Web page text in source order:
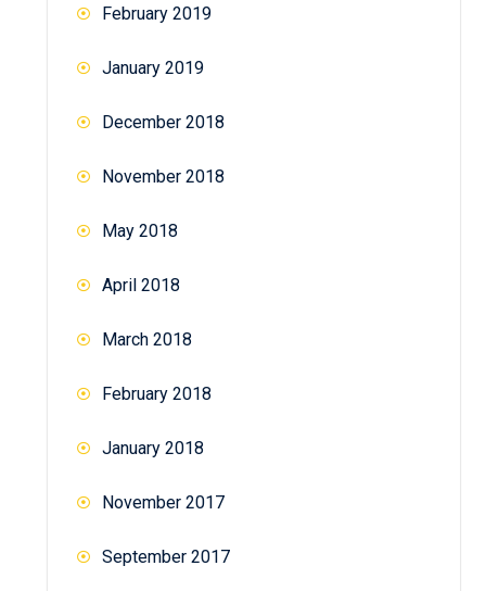
February 2019
January 2019
December 2018
November 2018
May 2018
April 2018
March 2018
February 2018
January 2018
November 2017
September 2017